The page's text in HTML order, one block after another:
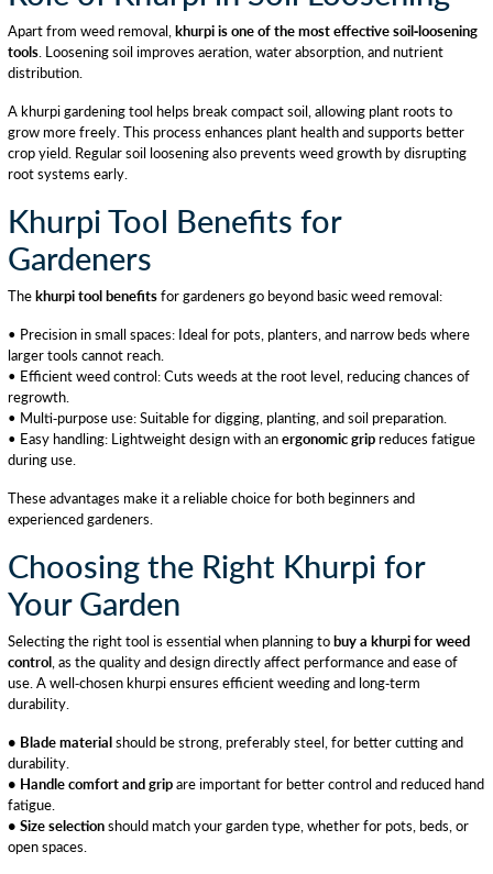
Apart from weed removal,khurpi is one of the most effective soil-loosening
tools. Loosening soil improves aeration, water absorption, and nutrient
distribution.
A khurpi gardening tool helps break compact soil, allowing plant roots to
grow more freely. This process enhances plant health and supports better
crop yield. Regular soil loosening also prevents weed growth by disrupting
root systems early.
Khurpi Tool Benefits for
Gardeners
Thekhurpi tool benefitsfor gardeners go beyond basic weed removal:
• Precision in small spaces: Ideal for pots, planters, and narrow beds where
larger tools cannot reach.
• Efficient weed control: Cuts weeds at the root level, reducing chances of
regrowth.
• Multi-purpose use: Suitable for digging, planting, and soil preparation.
• Easy handling: Lightweight design with anergonomic grip reduces fatigue
during use.
These advantages make it a reliable choice for both beginners and
experienced gardeners.
Choosing the Right Khurpi for
Your Garden
Selecting the right tool is essential when planning tobuy a khurpi for weed
control, as the quality and design directly affect performance and ease of
use. A well-chosen khurpi ensures efficient weeding and long-term
durability.
• Blade materialshould be strong, preferably steel, for better cutting and
durability.
• Handle comfort and gripare important for better control and reduced hand
fatigue.
• Size selectionshould match your garden type, whether for pots, beds, or
open spaces.